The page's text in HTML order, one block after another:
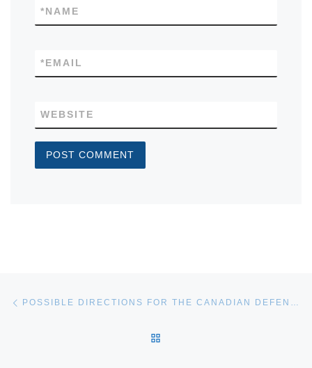
NAME
*
EMAIL
*
WEBSITE
Post navigation POSSIBLE DIRECTIONS FOR THE CANADIAN DEFENCE REVIEW